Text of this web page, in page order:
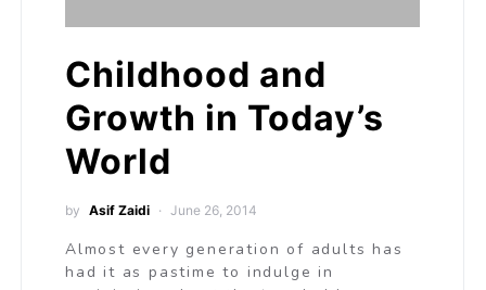
Childhood and
Growth in Today’s
World
by Asif Zaidi June 26, 2014
Almost every generation of adults has
had it as pastime to indulge in